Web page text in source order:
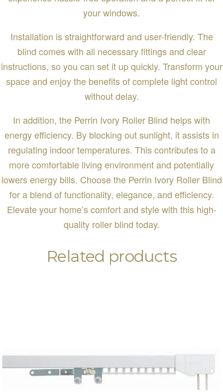
your windows.
Installation is straightforward and user-friendly. The
blind comes with all necessary fittings and clear
instructions, so you can set it up quickly. Transform your
space and enjoy the benefits of complete light control
without delay.
In addition, the Perrin Ivory Roller Blind helps with
energy efficiency. By blocking out sunlight, it assists in
regulating indoor temperatures. This contributes to a
more comfortable living environment and potentially
lowers energy bills. Choose the Perrin Ivory Roller Blind
for a blend of functionality, elegance, and efficiency.
Elevate your home’s comfort and style with this high-
quality roller blind today.
Related products